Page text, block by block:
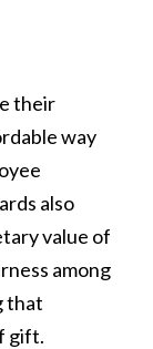
their
way
also
value of
among
that
gift.